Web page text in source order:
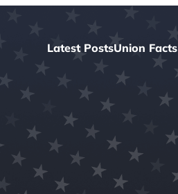
Latest PostsUnion Facts